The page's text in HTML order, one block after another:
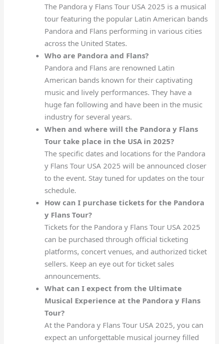
The Pandora y Flans Tour USA 2025 is a musical
tour featuring the popular Latin American bands
Pandora and Flans performing in various cities
across the United States.
Who are Pandora and Flans?
Pandora and Flans are renowned Latin
American bands known for their captivating
music and lively performances. They have a
huge fan following and have been in the music
industry for several years.
When and where will the Pandora y Flans
Tour take place in the USA in 2025?
The specific dates and locations for the Pandora
y Flans Tour USA 2025 will be announced closer
to the event. Stay tuned for updates on the tour
schedule.
How can I purchase tickets for the Pandora
y Flans Tour?
Tickets for the Pandora y Flans Tour USA 2025
can be purchased through official ticketing
platforms, concert venues, and authorized ticket
sellers. Keep an eye out for ticket sales
announcements.
What can I expect from the Ultimate
Musical Experience at the Pandora y Flans
Tour?
At the Pandora y Flans Tour USA 2025, you can
expect an unforgettable musical journey filled